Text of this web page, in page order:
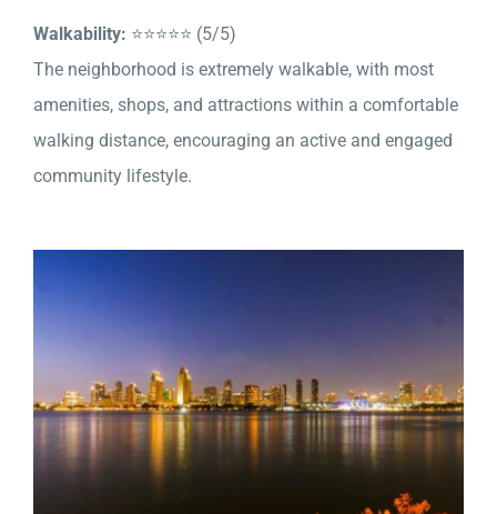
Walkability: ⭐⭐⭐⭐⭐ (5/5)
The neighborhood is extremely walkable, with most
amenities, shops, and attractions within a comfortable
walking distance, encouraging an active and engaged
community lifestyle.